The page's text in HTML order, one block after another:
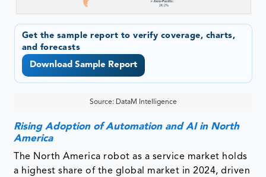
Get the sample report to verify coverage, charts,
and forecasts
Download Sample Report
Source: DataM Intelligence
Rising Adoption of Automation and AI in North
America
The North America robot as a service market holds
a highest share of the global market in 2024, driven